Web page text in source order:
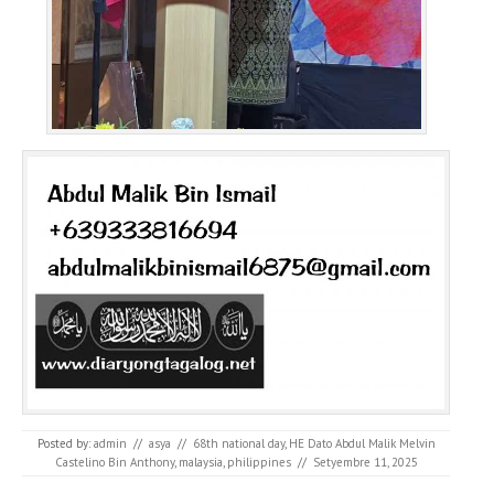
Posted by: admin // asya // 68th national day, HE Dato Abdul Malik Melvin
Castelino Bin Anthony, malaysia philippines // Setyembre 11, 2025